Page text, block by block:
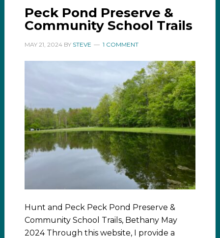
Peck Pond Preserve &
Community School Trails
MAY 21, 2024BY STEVE 1 COMMENT
Hunt and Peck Peck Pond Preserve &
Community School Trails, Bethany May
2024 Through this website, I provide a